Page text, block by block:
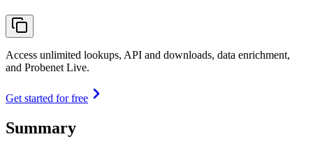
Access unlimited lookups, API and downloads, data enrichment,
and Probenet Live.
Get started for free
Summary